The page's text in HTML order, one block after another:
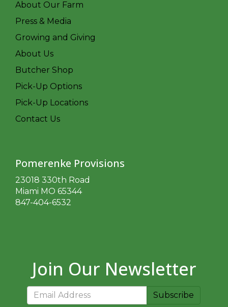
About Our Farm
Press & Media
Growing and Giving
About Us
Butcher Shop
Pick-Up Options
Pick-Up Locations
Contact Us
Pomerenke Provisions
23018 330th Road
Miami MO 65344
847-404-6532
Join Our Newsletter
Subscribe